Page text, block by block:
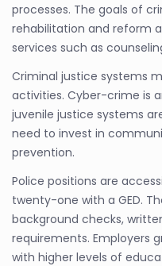
processes. The goals of
rehabilitation and reform
services such as
Criminal justice systems
activities. Cyber-crime is
juvenile justice systems
need to invest in
prevention.
Police positions are
twenty-one with a GED.
background checks,
requirements. Employers
with higher levels of